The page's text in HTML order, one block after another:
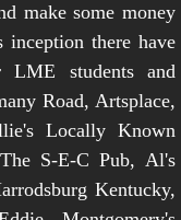
make some money
there have
LME students and
Road, Artsplace,
Locally Known
S-E-C Pub, Al's
Kentucky,